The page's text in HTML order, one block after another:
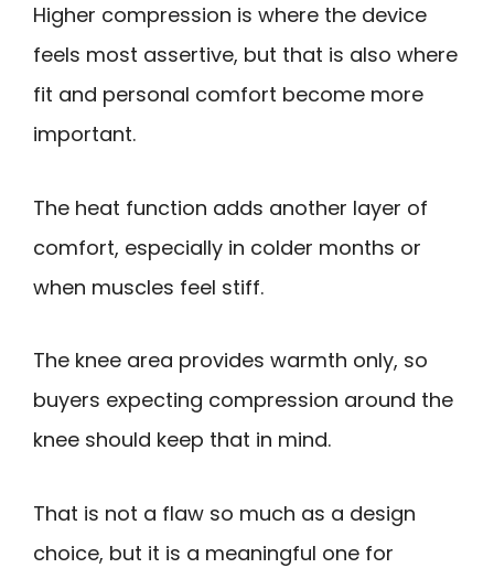
Higher compression is where the device
feels most assertive, but that is also where
fit and personal comfort become more
important.
The heat function adds another layer of
comfort, especially in colder months or
when muscles feel stiff.
The knee area provides warmth only, so
buyers expecting compression around the
knee should keep that in mind.
That is not a flaw so much as a design
choice, but it is a meaningful one for